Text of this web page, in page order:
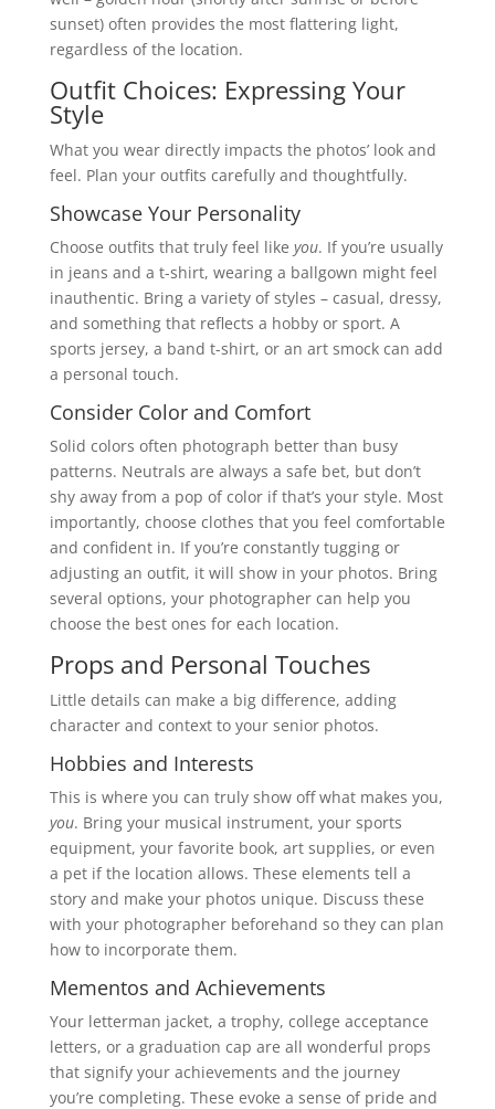
sunset) often provides the most flattering light,
regardless of the location.
Outfit Choices: Expressing Your
Style
What you wear directly impacts the photos’ look and
feel. Plan your outfits carefully and thoughtfully.
Showcase Your Personality
Choose outfits that truly feel like you. If you’re usually
in jeans and a t-shirt, wearing a ballgown might feel
inauthentic. Bring a variety of styles – casual, dressy,
and something that reflects a hobby or sport. A
sports jersey, a band t-shirt, or an art smock can add
a personal touch.
Consider Color and Comfort
Solid colors often photograph better than busy
patterns. Neutrals are always a safe bet, but don’t
shy away from a pop of color if that’s your style. Most
importantly, choose clothes that you feel comfortable
and confident in. If you’re constantly tugging or
adjusting an outfit, it will show in your photos. Bring
several options, your photographer can help you
choose the best ones for each location.
Props and Personal Touches
Little details can make a big difference, adding
character and context to your senior photos.
Hobbies and Interests
This is where you can truly show off what makes you,
you. Bring your musical instrument, your sports
equipment, your favorite book, art supplies, or even
a pet if the location allows. These elements tell a
story and make your photos unique. Discuss these
with your photographer beforehand so they can plan
how to incorporate them.
Mementos and Achievements
Your letterman jacket, a trophy, college acceptance
letters, or a graduation cap are all wonderful props
that signify your achievements and the journey
you’re completing. These evoke a sense of pride and